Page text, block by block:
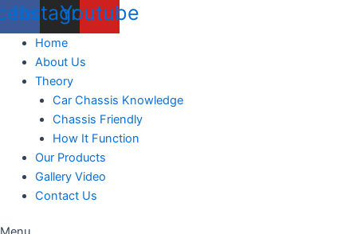
Instagram
Youtube
Home
About Us
Theory
Car Chassis Knowledge
Chassis Friendly
How It Function
Our Products
Gallery Video
Contact Us